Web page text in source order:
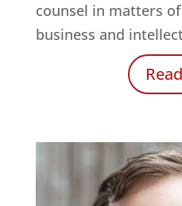
counsel in matters
business and